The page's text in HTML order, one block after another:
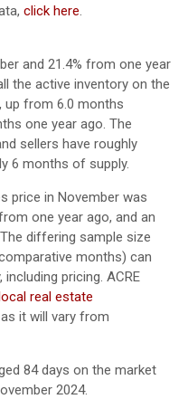
click here.
and 21.4% from one year
the active inventory on the
up from 6.0 months
one year ago. The
sellers have roughly
6 months of supply.
price in November was
one year ago, and an
differing sample size
months) can
pricing. ACRE
real estate
it will vary from
84 days on the market
2024.